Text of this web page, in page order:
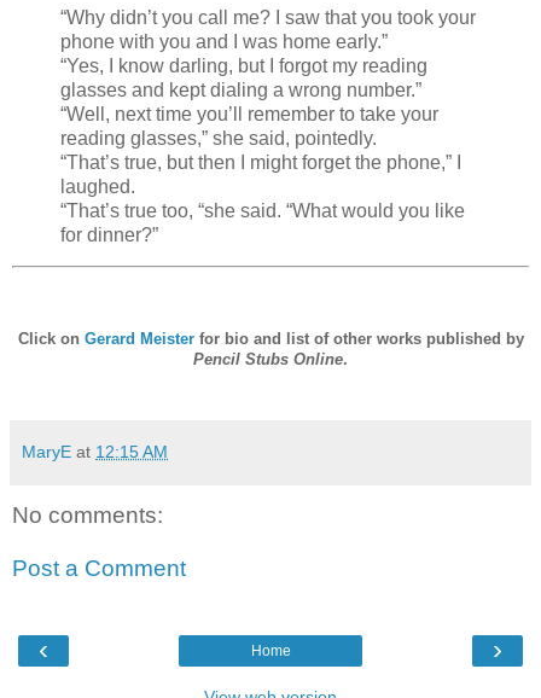
“Why didn’t you call me? I saw that you took your
phone with you and I was home early.”
“Yes, I know darling, but I forgot my reading
glasses and kept dialing a wrong number.”
“Well, next time you’ll remember to take your
reading glasses,” she said, pointedly.
“That’s true, but then I might forget the phone,” I
laughed.
“That’s true too, “she said. “What would you like
for dinner?”
Click on Gerard Meister for bio and list of other works published by
Pencil Stubs Online.
MaryE at 12:15 AM
No comments:
Post a Comment
‹ ›
Home